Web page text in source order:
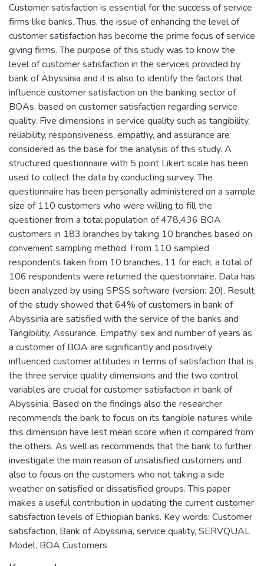
Customer satisfaction is essential for the success of service
firms like banks. Thus, the issue of enhancing the level of
customer satisfaction has become the prime focus of service
giving firms. The purpose of this study was to know the
level of customer satisfaction in the services provided by
bank of Abyssinia and it is also to identify the factors that
influence customer satisfaction on the banking sector of
BOAs, based on customer satisfaction regarding service
quality. Five dimensions in service quality such as tangibility,
reliability, responsiveness, empathy, and assurance are
considered as the base for the analysis of this study. A
structured questionnaire with 5 point Likert scale has been
used to collect the data by conducting survey. The
questionnaire has been personally administered on a sample
size of 110 customers who were willing to fill the
questioner from a total population of 478,436 BOA
customers in 183 branches by taking 10 branches based on
convenient sampling method. From 110 sampled
respondents taken from 10 branches, 11 for each, a total of
106 respondents were returned the questionnaire. Data has
been analyzed by using SPSS software (version: 20). Result
of the study showed that 64% of customers in bank of
Abyssinia are satisfied with the service of the banks and
Tangibility, Assurance, Empathy, sex and number of years as
a customer of BOA are significantly and positively
influenced customer attitudes in terms of satisfaction that is
the three service quality dimensions and the two control
variables are crucial for customer satisfaction in bank of
Abyssinia. Based on the findings also the researcher
recommends the bank to focus on its tangible natures while
this dimension have lest mean score when it compared from
the others. As well as recommends that the bank to further
investigate the main reason of unsatisfied customers and
also to focus on the customers who not taking a side
weather on satisfied or dissatisfied groups. This paper
makes a useful contribution in updating the current customer
satisfaction levels of Ethiopian banks. Key words: Customer
satisfaction, Bank of Abyssinia, service quality, SERVQUAL
Model, BOA Customers